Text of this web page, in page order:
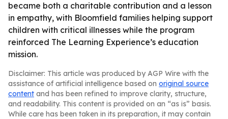
became both a charitable contribution and a lesson
in empathy, with Bloomfield families helping support
children with critical illnesses while the program
reinforced The Learning Experience’s education
mission.
Disclaimer: This article was produced by AGP Wire with the
assistance of artificial intelligence based on original source
content and has been refined to improve clarity, structure,
and readability. This content is provided on an “as is” basis.
While care has been taken in its preparation, it may contain